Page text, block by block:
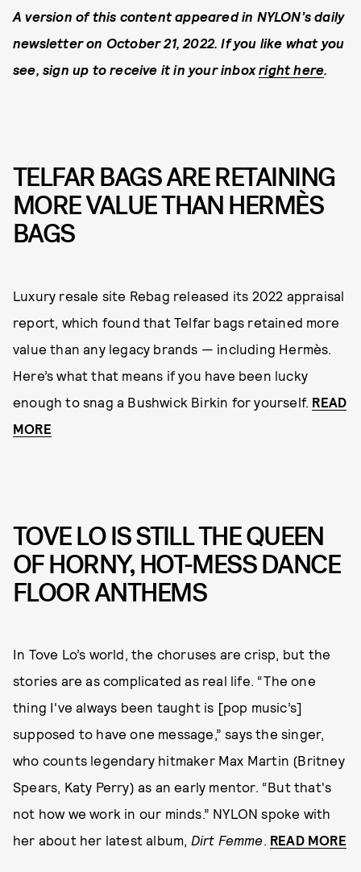
A version of this content appeared in NYLON’s daily
newsletter on October 21, 2022. If you like what you
see, sign up to receive it in your inboxright here.
TELFAR BAGS ARE RETAINING
MORE VALUE THAN HERMÈS
BAGS
Luxury resale site Rebag released its 2022 appraisal
report, which found that Telfar bags retained more
value than any legacy brands — including Hermès.
Here’s what that means if you have been lucky
enough to snag a Bushwick Birkin for yourself. READ
MORE
TOVE LO IS STILL THE QUEEN
OF HORNY, HOT-MESS DANCE
FLOOR ANTHEMS
In Tove Lo’s world, the choruses are crisp, but the
stories are as complicated as real life. “The one
thing I've always been taught is [pop music’s]
supposed to have one message,” says the singer,
who counts legendary hitmaker Max Martin (Britney
Spears, Katy Perry) as an early mentor. “But that's
not how we work in our minds.” NYLON spoke with
her about her latest album, Dirt Femme. READ MORE